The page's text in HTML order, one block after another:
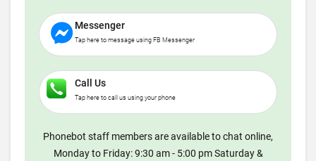
Messenger
Tap here to message using FB Messenger
Call Us
Tap here to call us using your phone
Phonebot staff members are available to chat online,
Monday to Friday: 9:30 am - 5:00 pm Saturday &